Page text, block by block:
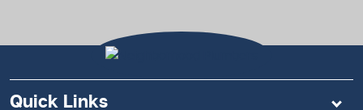
Quick Links